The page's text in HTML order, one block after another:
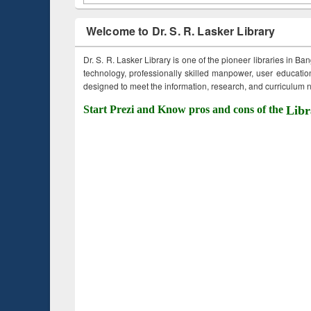
Welcome to Dr. S. R. Lasker Library
Dr. S. R. Lasker Library is one of the pioneer libraries in
technology, professionally skilled manpower, user
designed to meet the information, research, and curriculum
Start Prezi and Know pros and cons of the